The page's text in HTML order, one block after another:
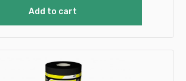
Add to cart